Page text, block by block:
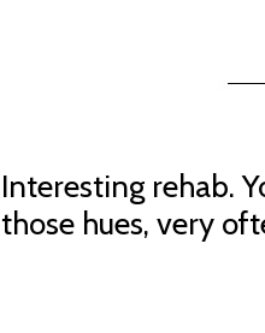
Interesting rehab.
those hues, very